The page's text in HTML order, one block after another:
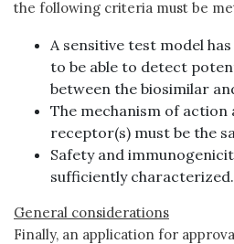
the following criteria must be
A sensitive test model
to be able to detect
between the biosimilar
The mechanism of
receptor(s) must be the
Safety and
sufficiently characterized.
General considerations
Finally, an application for